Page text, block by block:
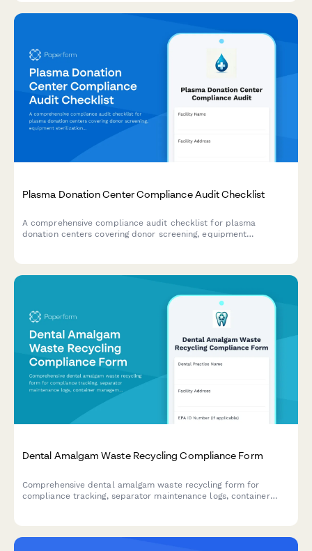
Plasma Donation Center Compliance Audit Checklist
A comprehensive compliance audit checklist for plasma
donation centers covering donor screening, equipment
Dental Amalgam Waste Recycling Compliance Form
Comprehensive dental amalgam waste recycling form for
compliance tracking, separator maintenance logs, container